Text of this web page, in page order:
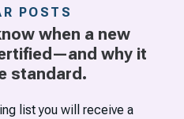
POSTS
when a new
why it
standard.
list you will receive a